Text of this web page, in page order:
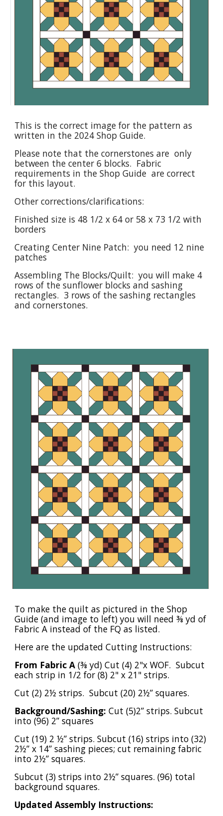
This is the correct image for the pattern as
written in the 2024 Shop Guide.
Please note that the cornerstones are only
between the center 6 blocks. Fabric
requirements in the Shop Guide are correct
for this layout.
Other corrections/clarifications:
Finished size is 48 1/2 x 64 or 58 x 73 1/2 with
borders
Creating Center Nine Patch: you need 12 nine
patches
Assembling The Blocks/Quilt: you will make 4
rows of the sunflower blocks and sashing
rectangles. 3 rows of the sashing rectangles
and cornerstones.
To make the quilt as pictured in the Shop
Guide (and image to left) you will need ⅜ yd of
Fabric A instead of the FQ as listed.
Here are the updated Cutting Instructions:
From Fabric A (⅜ yd) Cut (4) 2"x WOF. Subcut
each strip in 1/2 for (8) 2" x 21" strips.
Cut (2) 2½ strips. Subcut (20) 2½” squares.
Background/Sashing:Cut (5)2” strips. Subcut
into (96) 2” squares
Cut (19) 2 ½” strips. Subcut (16) strips into (32)
2½” x 14” sashing pieces; cut remaining fabric
into 2½” squares.
Subcut (3) strips into 2½” squares. (96) total
background squares.
Updated Assembly Instructions: